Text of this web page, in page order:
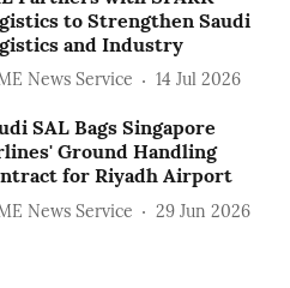
to Strengthen Saudi
and Industry
News Service 14 Jul 2026
SAL Bags Singapore
Ground Handling
for Riyadh Airport
News Service 29 Jun 2026